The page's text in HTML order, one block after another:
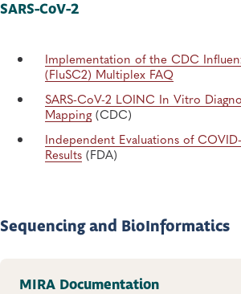
SARS-CoV-2
Implementation of the CDC
(FluSC2) Multiplex FAQ
SARS-CoV-2 LOINC In Vitro
Mapping(CDC)
Independent Evaluations of
Results (FDA)
Sequencing and BioInformatics
MIRA Documentation